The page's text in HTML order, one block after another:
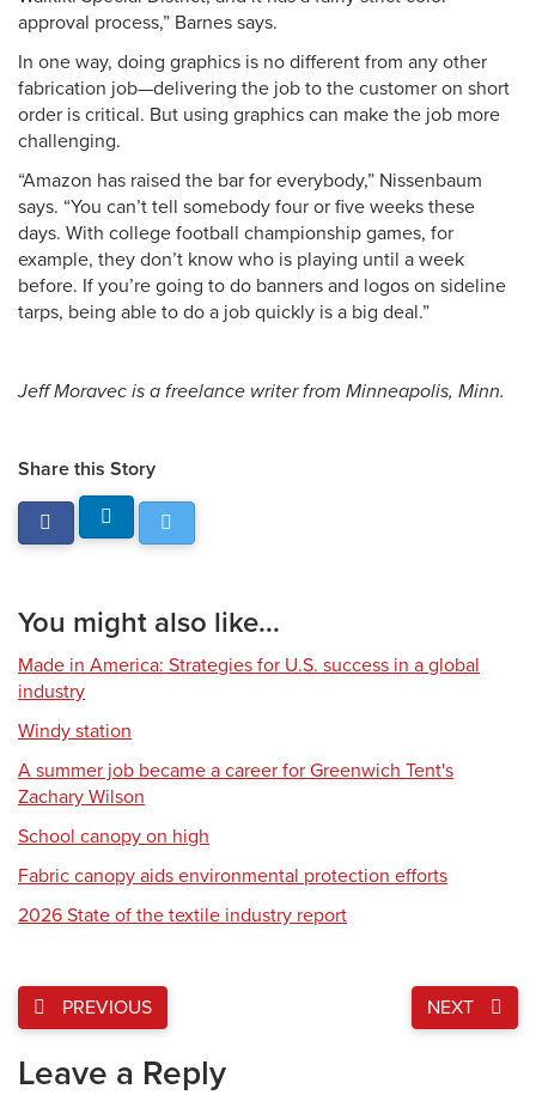
approval process,” Barnes says.
In one way, doing graphics is no different from any other
fabrication job—delivering the job to the customer on short
order is critical. But using graphics can make the job more
challenging.
“Amazon has raised the bar for everybody,” Nissenbaum
says. “You can’t tell somebody four or five weeks these
days. With college football championship games, for
example, they don’t know who is playing until a week
before. If you’re going to do banners and logos on sideline
tarps, being able to do a job quickly is a big deal.”
Jeff Moravec is a freelance writer from Minneapolis, Minn.
Share this Story
You might also like...
Made in America: Strategies for U.S. success in a global
industry
Windy station
A summer job became a career for Greenwich Tent's
Zachary Wilson
School canopy on high
Fabric canopy aids environmental protection efforts
2026 State of the textile industry report
PREVIOUS NEXT
Leave a Reply